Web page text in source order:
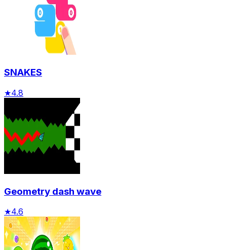
SNAKES
★4.8
Geometry dash wave
★4.6